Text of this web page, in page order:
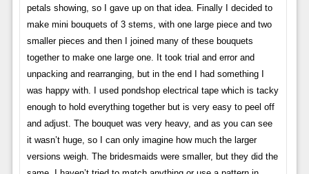
petals showing, so I gave up on that idea. Finally I decided to
make mini bouquets of 3 stems, with one large piece and two
smaller pieces and then I joined many of these bouquets
together to make one large one. It took trial and error and
unpacking and rearranging, but in the end I had something I
was happy with. I used pondshop electrical tape which is tacky
enough to hold everything together but is very easy to peel off
and adjust. The bouquet was very heavy, and as you can see
it wasn’t huge, so I can only imagine how much the larger
versions weigh. The bridesmaids were smaller, but they did the